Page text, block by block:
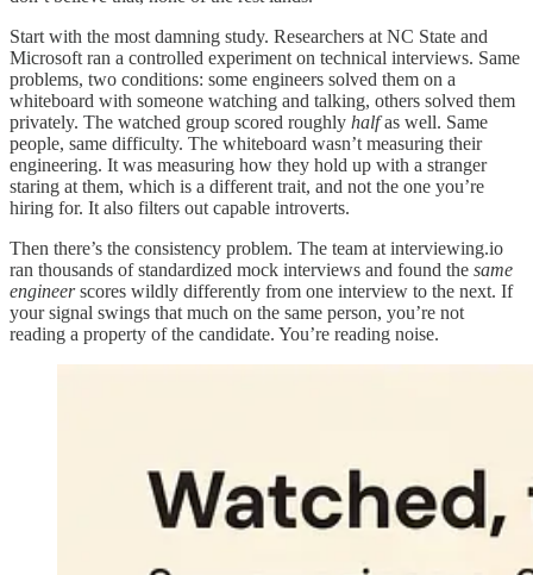
Start with the most damning study. Researchers at NC State and
Microsoft ran a controlled experiment on technical interviews. Same
problems, two conditions: some engineers solved them on a
whiteboard with someone watching and talking, others solved them
privately. The watched group scored roughly halfas well. Same
people, same difficulty. The whiteboard wasn’t measuring their
engineering. It was measuring how they hold up with a stranger
staring at them, which is a different trait, and not the one you’re
hiring for. It also filters out capable introverts.
Then there’s the consistency problem. The team at interviewing.io
ran thousands of standardized mock interviews and found the same
engineerscores wildly differently from one interview to the next. If
your signal swings that much on the same person, you’re not
reading a property of the candidate. You’re reading noise.